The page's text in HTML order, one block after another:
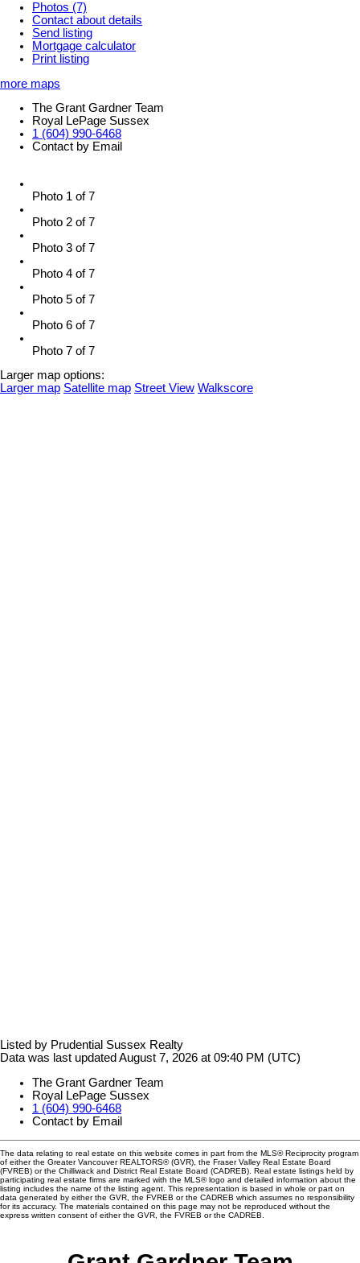
Photos (7)
Contact about details
Send listing
Mortgage calculator
Print listing
more maps
The Grant Gardner Team
Royal LePage Sussex
1 (604) 990-6468
Contact by Email
Photo 1 of 7
Photo 2 of 7
Photo 3 of 7
Photo 4 of 7
Photo 5 of 7
Photo 6 of 7
Photo 7 of 7
Larger map options:
Larger map Satellite map Street View Walkscore
Listed by Prudential Sussex Realty
Data was last updated August 7, 2026 at 09:40 PM (UTC)
The Grant Gardner Team
Royal LePage Sussex
1 (604) 990-6468
Contact by Email
The data relating to real estate on this website comes in part from the MLS® Reciprocity program
of either the Greater Vancouver REALTORS® (GVR), the Fraser Valley Real Estate Board
(FVREB) or the Chilliwack and District Real Estate Board (CADREB). Real estate listings held by
participating real estate firms are marked with the MLS® logo and detailed information about the
listing includes the name of the listing agent. This representation is based in whole or part on
data generated by either the GVR, the FVREB or the CADREB which assumes no responsibility
for its accuracy. The materials contained on this page may not be reproduced without the
express written consent of either the GVR, the FVREB or the CADREB.